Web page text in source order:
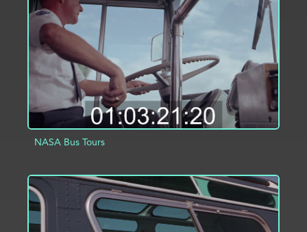
ADD TO PROJECT INFO
NASA Bus Tours
ADD TO PROJECT INFO